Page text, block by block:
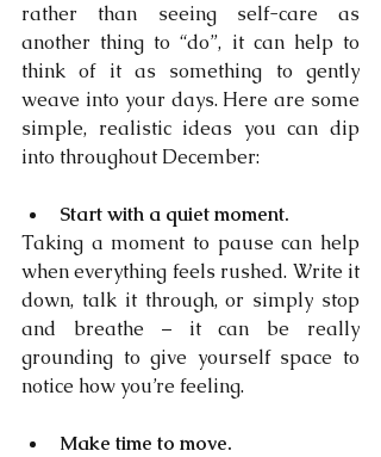
rather than seeing self-care as
another thing to “do”, it can help to
think of it as something to gently
weave into your days. Here are some
simple, realistic ideas you can dip
into throughout December:
Start with a quiet moment.
Taking a moment to pause can help
when everything feels rushed. Write it
down, talk it through, or simply stop
and breathe – it can be really
grounding to give yourself space to
notice how you’re feeling.
Make time to move.